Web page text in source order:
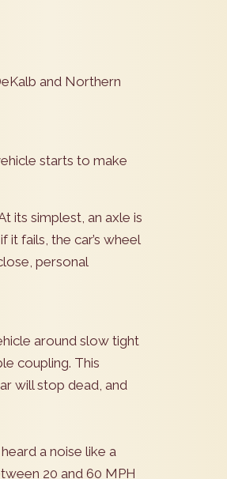
and Northern
starts to make
its simplest, an axle is
fails, the car’s wheel
personal
around slow tight
coupling. This
will stop dead, and
a noise like a
20 and 60 MPH